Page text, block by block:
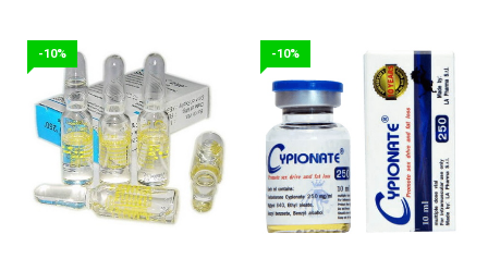
-10% -10%